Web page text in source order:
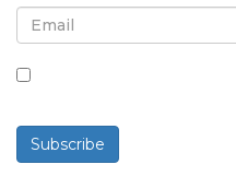
Subscribe